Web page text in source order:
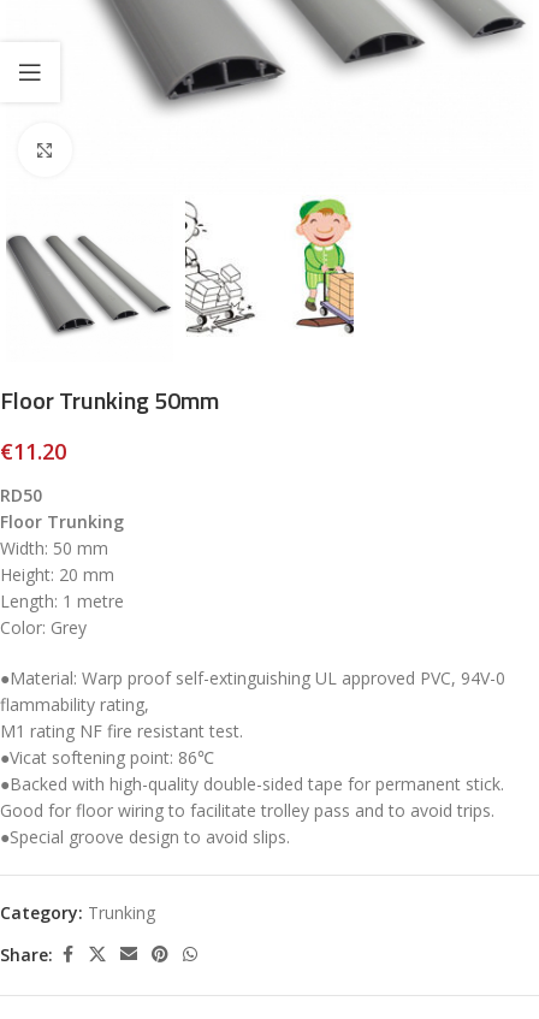
Floor Trunking 50mm
€11.20
RD50
Floor Trunking
Width: 50 mm
Height: 20 mm
Length: 1 metre
Color: Grey
●Material: Warp proof self-extinguishing UL approved PVC, 94V-0
flammability rating,
M1 rating NF fire resistant test.
●Vicat softening point: 86℃
●Backed with high-quality double-sided tape for permanent stick.
Good for floor wiring to facilitate trolley pass and to avoid trips.
●Special groove design to avoid slips.
Category: Trunking
Share: